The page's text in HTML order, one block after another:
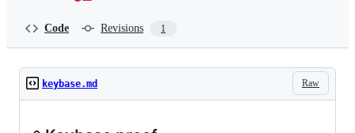
Code Revisions 1
Raw
keybase.md